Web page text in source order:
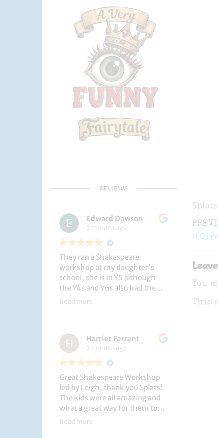
Post
Post
You
This
REVIEWS
Edward Dawson
2 months ago
They ran a Shakespeare
workshop at my daughter's
school, she is in Y5 although
the Y4s and Y6s also had the
privilege. She loved it, and the
They did Romeo and Juliet, and
even now, a few weeks later she
is still quoting lines and can
remember all the main
characters and storyline. A
genuinely entertaining and
educational activity.
Read more
Harriet Farrant
2 months ago
Great Shakespeare Workshop
led by Leigh, thank you Splats!
The kids were all amazing and
what a great way for them to
learn Macbeth and us to see
Read more